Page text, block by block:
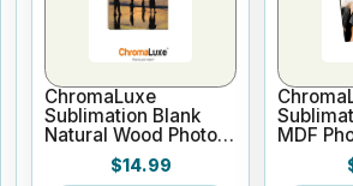
ChromaLuxe
Sublimation Blank
Natural Wood Photo
Panel - 10" x 10"
$14.99
MDF
x 8"
Gloss